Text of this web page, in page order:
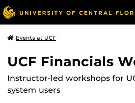
Events at UCF
UCF Financials
Instructor-led workshops for
system users